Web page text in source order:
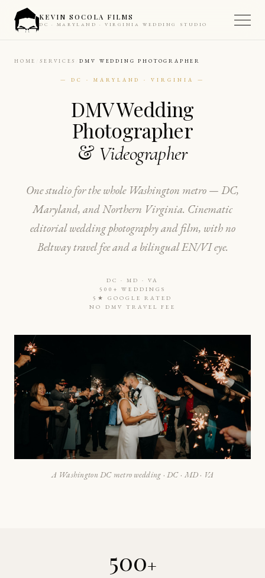
KEVIN SOCOLA FILMS
DC · MARYLAND · VIRGINIA WEDDING STUDIO
HOME SERVICES DMV WEDDING PHOTOGRAPHER
— DC · MARYLAND · VIRGINIA —
DMV Wedding
Photographer
& Videographer
One studio for the whole Washington metro — DC,
Maryland, and Northern Virginia. Cinematic
editorial wedding photography and film, with no
Beltway travel fee and a bilingual EN/VI eye.
DC · MD · VA
500+ WEDDINGS
5★ GOOGLE RATED
NO DMV TRAVEL FEE
A Washington DC metro wedding · DC · MD · VA
500+